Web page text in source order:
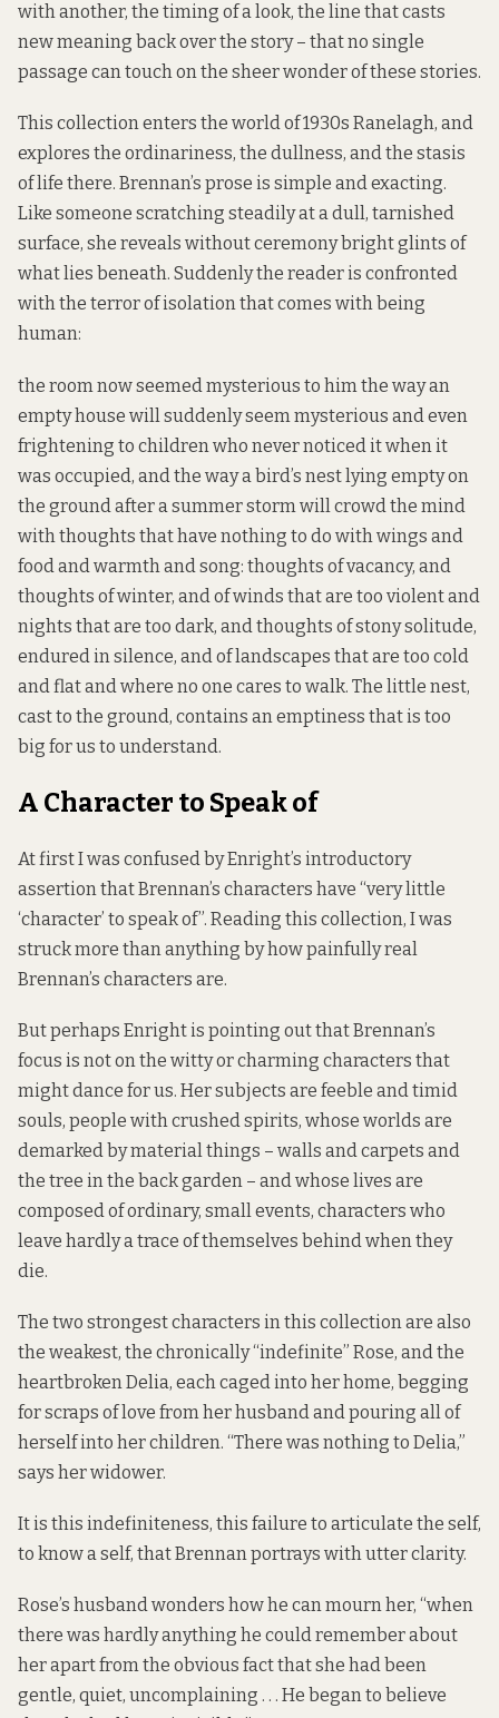
with another, the timing of a look, the line that casts
new meaning back over the story – that no single
passage can touch on the sheer wonder of these stories.
This collection enters the world of 1930s Ranelagh, and
explores the ordinariness, the dullness, and the stasis
of life there. Brennan’s prose is simple and exacting.
Like someone scratching steadily at a dull, tarnished
surface, she reveals without ceremony bright glints of
what lies beneath. Suddenly the reader is confronted
with the terror of isolation that comes with being
human:
the room now seemed mysterious to him the way an
empty house will suddenly seem mysterious and even
frightening to children who never noticed it when it
was occupied, and the way a bird’s nest lying empty on
the ground after a summer storm will crowd the mind
with thoughts that have nothing to do with wings and
food and warmth and song: thoughts of vacancy, and
thoughts of winter, and of winds that are too violent and
nights that are too dark, and thoughts of stony solitude,
endured in silence, and of landscapes that are too cold
and flat and where no one cares to walk. The little nest,
cast to the ground, contains an emptiness that is too
big for us to understand.
A Character to Speak of
At first I was confused by Enright’s introductory
assertion that Brennan’s characters have “very little
‘character’ to speak of”. Reading this collection, I was
struck more than anything by how painfully real
Brennan’s characters are.
But perhaps Enright is pointing out that Brennan’s
focus is not on the witty or charming characters that
might dance for us. Her subjects are feeble and timid
souls, people with crushed spirits, whose worlds are
demarked by material things – walls and carpets and
the tree in the back garden – and whose lives are
composed of ordinary, small events, characters who
leave hardly a trace of themselves behind when they
die.
The two strongest characters in this collection are also
the weakest, the chronically “indefinite” Rose, and the
heartbroken Delia, each caged into her home, begging
for scraps of love from her husband and pouring all of
herself into her children. “There was nothing to Delia,”
says her widower.
It is this indefiniteness, this failure to articulate the self,
to know a self, that Brennan portrays with utter clarity.
Rose’s husband wonders how he can mourn her, “when
there was hardly anything he could remember about
her apart from the obvious fact that she had been
gentle, quiet, uncomplaining . . . He began to believe